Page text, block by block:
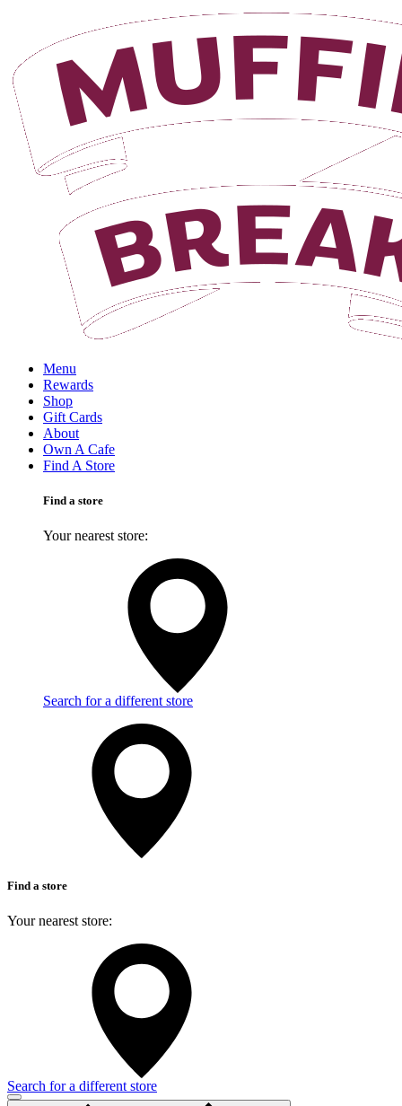
Menu
Rewards
Shop
Gift Cards
About
Own A Cafe
Find A Store
Find a store
Your nearest store:
Search for a different store
Login
Find a store
Your nearest store:
Search for a different store